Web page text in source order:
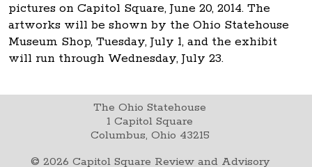
pictures on Capitol Square, June 20, 2014. The
artworks will be shown by the Ohio Statehouse
Museum Shop, Tuesday, July 1, and the exhibit
will run through Wednesday, July 23.
The Ohio Statehouse
1 Capitol Square
Columbus, Ohio 43215
© 2026 Capitol Square Review and Advisory